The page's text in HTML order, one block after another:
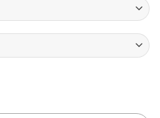
through
$59.95